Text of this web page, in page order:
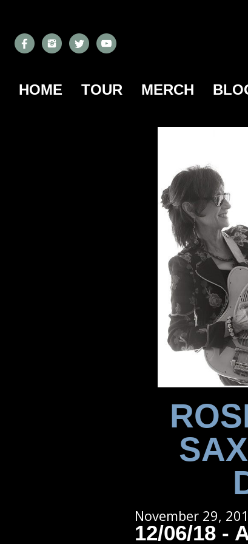
HOME TOUR MERCH
November 29,
12/06/18 -